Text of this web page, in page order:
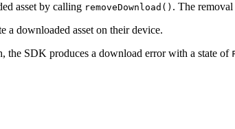
asset by calling removeDownload() . The
a downloaded asset on their device.
the SDK produces a download error with a state of